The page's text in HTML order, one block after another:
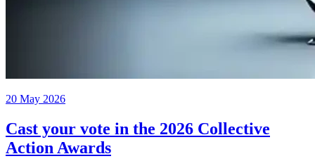
20 May 2026
Cast your vote in the 2026 Collective
Action Awards